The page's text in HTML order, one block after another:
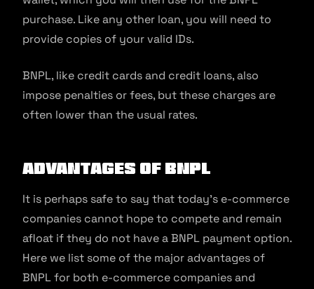
purchase. Like any other loan, you will need to
provide copies of your valid IDs.
BNPL, like credit cards and credit loans, also
impose penalties or fees, but these charges are
often lower than the usual rates.
Advantages of BNPL
It is perhaps safe to say that today’s e-commerce
companies cannot hope to compete and remain
afloat if they do not have a BNPL payment option.
Here we list some of the major advantages of
BNPL for both e-commerce companies and